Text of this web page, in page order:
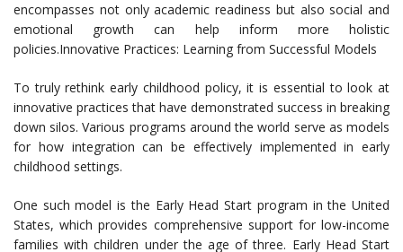
encompasses not only academic readiness but also social and
emotional growth can help inform more holistic
policies.Innovative Practices: Learning from Successful Models
To truly rethink early childhood policy, it is essential to look at
innovative practices that have demonstrated success in breaking
down silos. Various programs around the world serve as models
for how integration can be effectively implemented in early
childhood settings.
One such model is the Early Head Start program in the United
States, which provides comprehensive support for low-income
families with children under the age of three. Early Head Start